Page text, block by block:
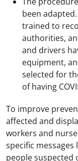
been
trained to
authorities,
and drivers
equipment,
selected for
of having
To improve
affected and
workers and
specific messages
people suspected